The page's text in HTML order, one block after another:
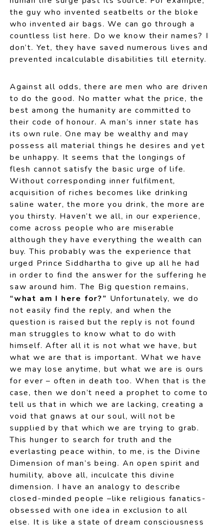
the guy who invented seatbelts or the bloke
who invented air bags. We can go through a
countless list here. Do we know their names? I
don’t. Yet, they have saved numerous lives and
prevented incalculable disabilities till eternity.
Against all odds, there are men who are driven
to do the good. No matter what the price, the
best among the humanity are committed to
their code of honour. A man’s inner state has
its own rule. One may be wealthy and may
possess all material things he desires and yet
be unhappy. It seems that the longings of
flesh cannot satisfy the basic urge of life.
Without corresponding inner fulfilment,
acquisition of riches becomes like drinking
saline water, the more you drink, the more are
you thirsty. Haven’t we all, in our experience,
come across people who are miserable
although they have everything the wealth can
buy. This probably was the experience that
urged Prince Siddhartha to give up all he had
in order to find the answer for the suffering he
saw around him. The Big question remains,
“what am I here for?” Unfortunately, we do
not easily find the reply, and when the
question is raised but the reply is not found
man struggles to know what to do with
himself. After all it is not what we have, but
what we are that is important. What we have
we may lose anytime, but what we are is ours
for ever – often in death too. When that is the
case, then we don’t need a prophet to come to
tell us that in which we are lacking, creating a
void that gnaws at our soul, will not be
supplied by that which we are trying to grab.
This hunger to search for truth and the
everlasting peace within, to me, is the Divine
Dimension of man’s being. An open spirit and
humility, above all, inculcate this divine
dimension. I have an analogy to describe
closed-minded people –like religious fanatics-
obsessed with one idea in exclusion to all
else. It is like a state of dream consciousness